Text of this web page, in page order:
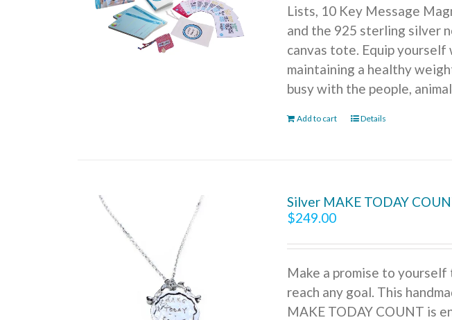
Lists, 10 Key Message
and the 925 sterling silver
canvas tote. Equip
maintaining a healthy
busy with the people,
Add to cart Details
Silver MAKE TODAY
$249.00
Make a promise to
reach any goal. This
MAKE TODAY COUNT is